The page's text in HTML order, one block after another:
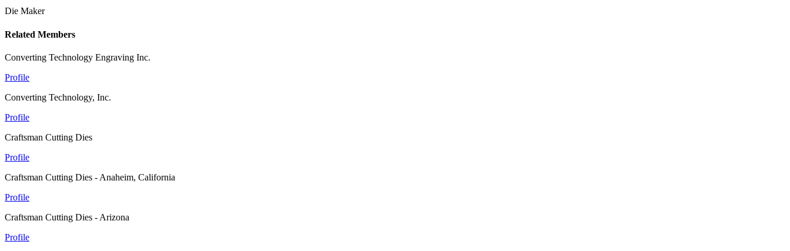
Die Maker
Related Members
Converting Technology Engraving Inc.
Profile
Converting Technology, Inc.
Profile
Craftsman Cutting Dies
Profile
Craftsman Cutting Dies - Anaheim, California
Profile
Craftsman Cutting Dies - Arizona
Profile